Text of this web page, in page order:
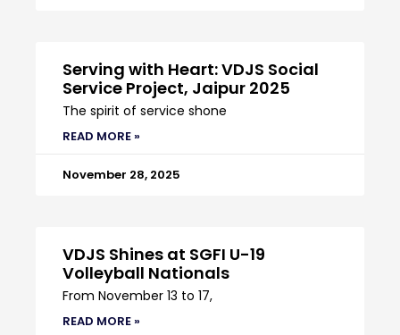
Serving with Heart: VDJS Social
Service Project, Jaipur 2025
The spirit of service shone
READ MORE »
November 28, 2025
VDJS Shines at SGFI U-19
Volleyball Nationals
From November 13 to 17,
READ MORE »